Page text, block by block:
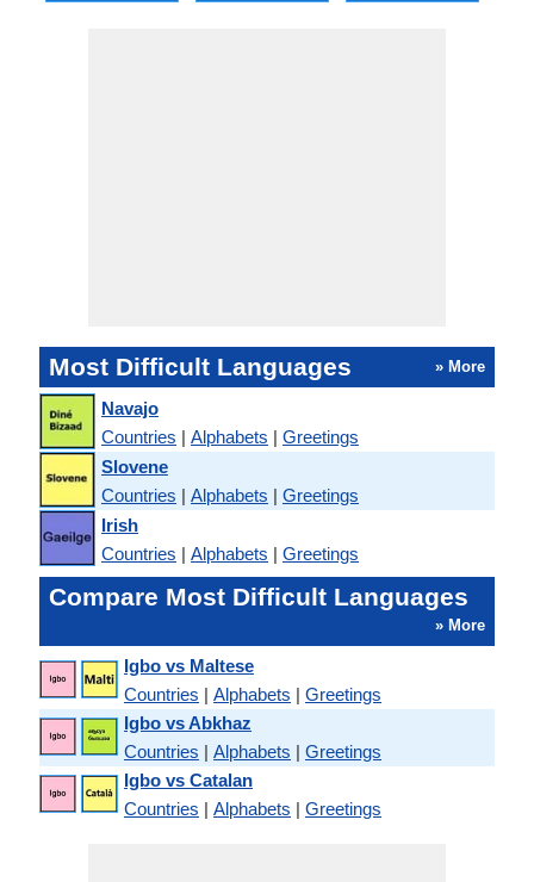
Most Difficult Languages » More
Navajo
Countries | Alphabets | Greetings
Slovene
Countries | Alphabets | Greetings
Irish
Countries | Alphabets | Greetings
Compare Most Difficult Languages
» More
Igbo vs Maltese
Countries | Alphabets | Greetings
Igbo vs Abkhaz
Countries | Alphabets | Greetings
Igbo vs Catalan
Countries | Alphabets | Greetings